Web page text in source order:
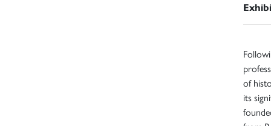
of
its